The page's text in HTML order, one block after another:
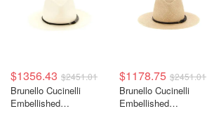
$1356.43 $2451.01
Brunello Cucinelli
Embellished
$1178.75 $2451.01
Brunello Cucinelli
Embellished